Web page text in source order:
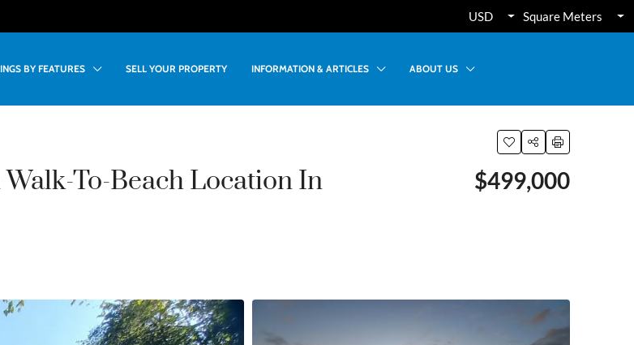
USD Square Meters
BY FEATURES SELL YOUR PROPERTY INFORMATION & ARTICLES ABOUT US
To-Beach Location In
$499,000